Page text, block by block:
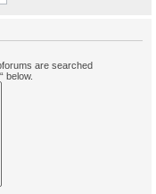
are searched
below.